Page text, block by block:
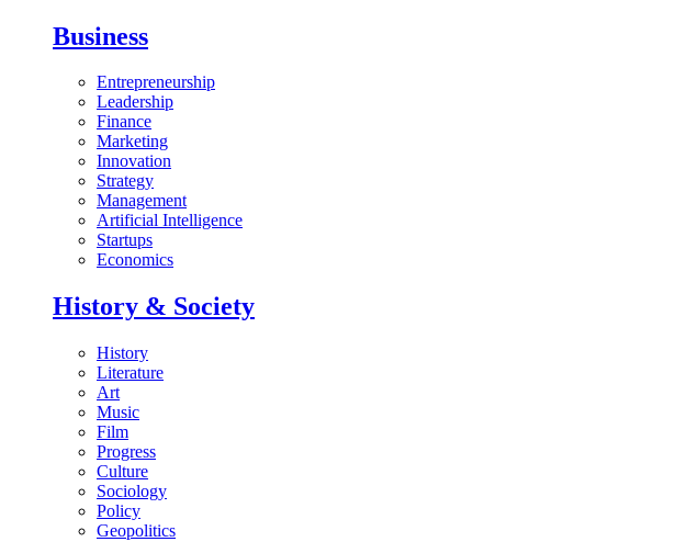
Business
Entrepreneurship
Leadership
Finance
Marketing
Innovation
Strategy
Management
Artificial Intelligence
Startups
Economics
History & Society
History
Literature
Art
Music
Film
Progress
Culture
Sociology
Policy
Geopolitics